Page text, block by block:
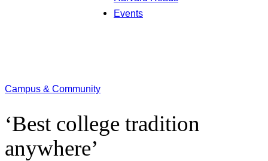
Events
Campus & Community
‘Best college tradition
anywhere’